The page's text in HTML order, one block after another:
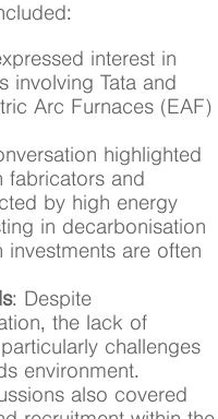
interest in
involving Tata and
Arc Furnaces (EAF)
highlighted
fabricators and
by high energy
in decarbonisation
are often
: Despite
the lack of
challenges
environment.
also covered